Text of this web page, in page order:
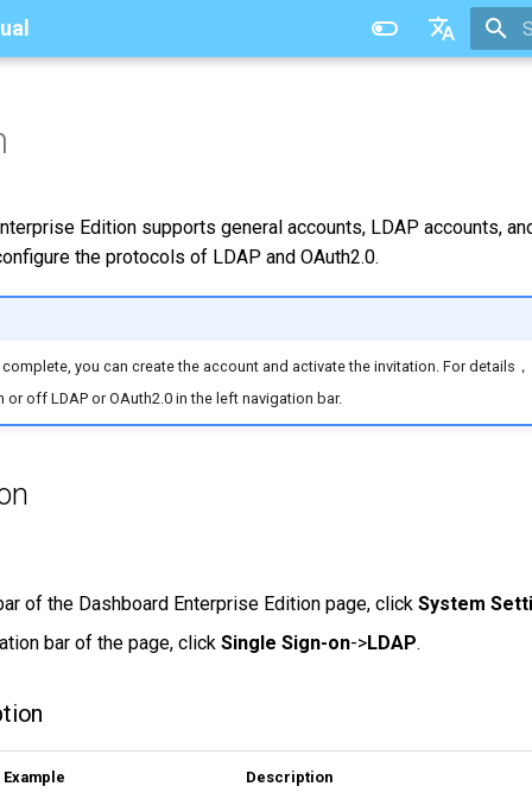
Edition supports general accounts, LDAP accounts,
the protocols of LDAP and OAuth2.0.
you can create the account and activate the invitation. For details
or off LDAP or OAuth2.0 in the left navigation bar.
of the Dashboard Enterprise Edition page, click System
bar of the page, click Single Sign-on->LDAP.
Example Description